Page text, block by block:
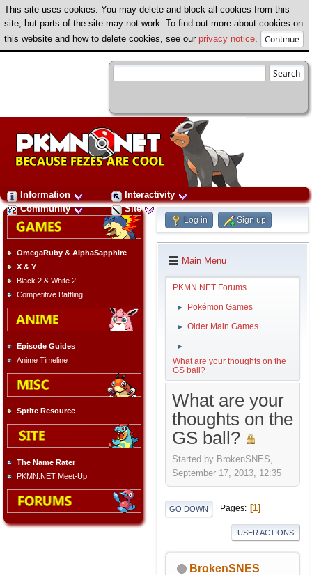
This site uses cookies. You may delete and block all cookies from this
site, but parts of the site may not work. To find out more about cookies on
this website and how to delete cookies, see our privacy notice
Information
Interactivity
Community
Site
OmegaRuby & AlphaSapphire
X & Y
Black 2 & White 2
Competitive Battling
Episode Guides
Anime Timeline
Sprite Resource
The Name Rater
PKMN.NET Meet-Up
Log in Sign up
Main Menu
PKMN.NET Forums
► Pokémon Games
► Older Main Games
►
What are your thoughts on the
GS ball?
What are your
thoughts on the
GS ball?
Started by BrokenSNES,
September 17, 2013, 12:35
GO DOWN Pages 1
USER ACTIONS
BrokenSNES